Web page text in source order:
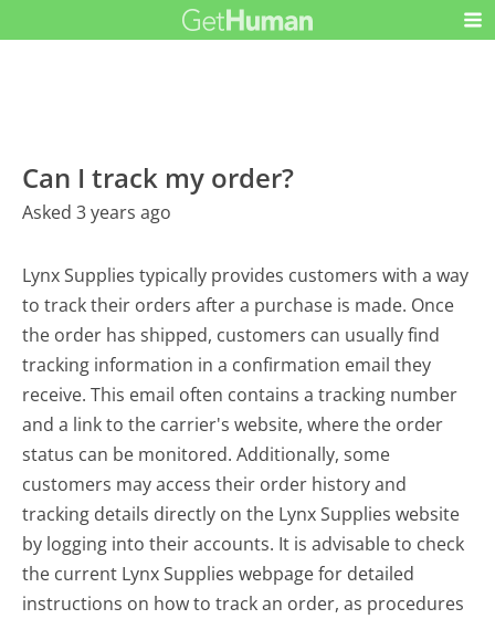
Can I track my order?
Asked 3 years ago
Lynx Supplies typically provides customers with a way
to track their orders after a purchase is made. Once
the order has shipped, customers can usually find
tracking information in a confirmation email they
receive. This email often contains a tracking number
and a link to the carrier's website, where the order
status can be monitored. Additionally, some
customers may access their order history and
tracking details directly on the Lynx Supplies website
by logging into their accounts. It is advisable to check
the current Lynx Supplies webpage for detailed
instructions on how to track an order, as procedures